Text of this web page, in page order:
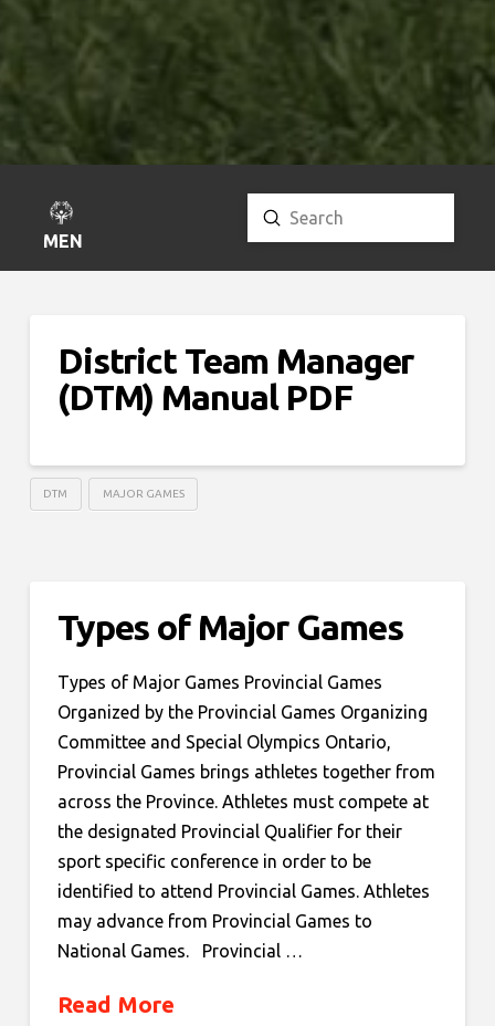
MENU
Search
Submit
District Team Manager
(DTM) Manual PDF
DTM MAJOR GAMES
Types of Major Games
Types of Major Games Provincial Games
Organized by the Provincial Games Organizing
Committee and Special Olympics Ontario,
Provincial Games brings athletes together from
across the Province. Athletes must compete at
the designated Provincial Qualifier for their
sport specific conference in order to be
identified to attend Provincial Games. Athletes
may advance from Provincial Games to
National Games. Provincial …
Read More